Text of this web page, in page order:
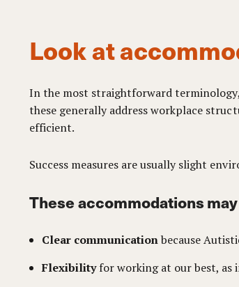
Look at
In the most straightforward
these generally address workplace
efficient.
Success measures are usually slight
These accommodations
Clear communicationbecause
Flexibilityfor working at our best, as